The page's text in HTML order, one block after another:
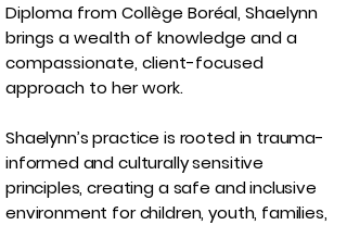
Diploma from Collège Boréal, Shaelynn
brings a wealth of knowledge and a
compassionate, client-focused
approach to her work.
Shaelynn’s practice is rooted in trauma-
informed and culturally sensitive
principles, creating a safe and inclusive
environment for children, youth, families,